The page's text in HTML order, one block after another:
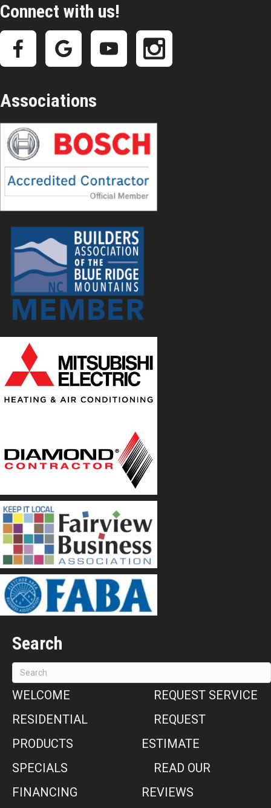
Connect with us!
Associations
Search
WELCOME
RESIDENTIAL
PRODUCTS
SPECIALS
FINANCING
REQUEST SERVICE
REQUEST
ESTIMATE
READ OUR
REVIEWS